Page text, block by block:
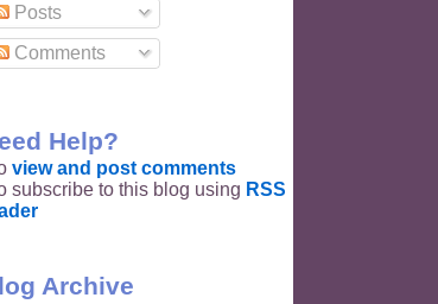
Posts
Comments
Help?
view and post comments
subscribe to this blog using RSS
Archive